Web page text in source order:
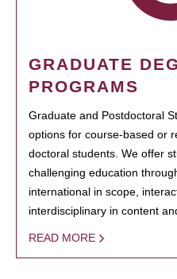
GRADUATE
PROGRAMS
Graduate and Postdoctoral
options for course-based or
doctoral students. We offer
challenging education
international in scope,
interdisciplinary in content
READ MORE